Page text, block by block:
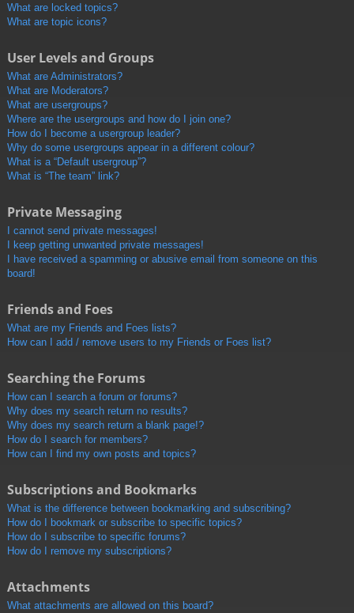
What are locked topics?
What are topic icons?
User Levels and Groups
What are Administrators?
What are Moderators?
What are usergroups?
Where are the usergroups and how do I join one?
How do I become a usergroup leader?
Why do some usergroups appear in a different colour?
What is a “Default usergroup”?
What is “The team” link?
Private Messaging
I cannot send private messages!
I keep getting unwanted private messages!
I have received a spamming or abusive email from someone on this
board!
Friends and Foes
What are my Friends and Foes lists?
How can I add / remove users to my Friends or Foes list?
Searching the Forums
How can I search a forum or forums?
Why does my search return no results?
Why does my search return a blank page!?
How do I search for members?
How can I find my own posts and topics?
Subscriptions and Bookmarks
What is the difference between bookmarking and subscribing?
How do I bookmark or subscribe to specific topics?
How do I subscribe to specific forums?
How do I remove my subscriptions?
Attachments
What attachments are allowed on this board?